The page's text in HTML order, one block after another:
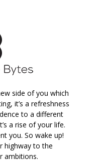
side of you which
it’s a refreshness
to a different
a rise of your life.
you. So wake up!
highway to the
ambitions.